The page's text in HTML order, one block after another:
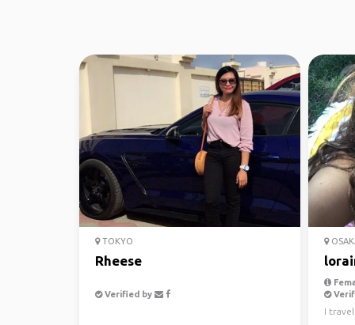
TOKYO
Rheese
Verified by
I